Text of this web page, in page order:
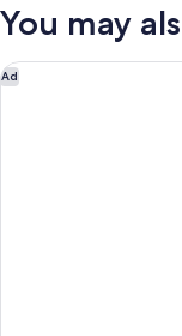
You may
Ad
Amirandes, A Resort